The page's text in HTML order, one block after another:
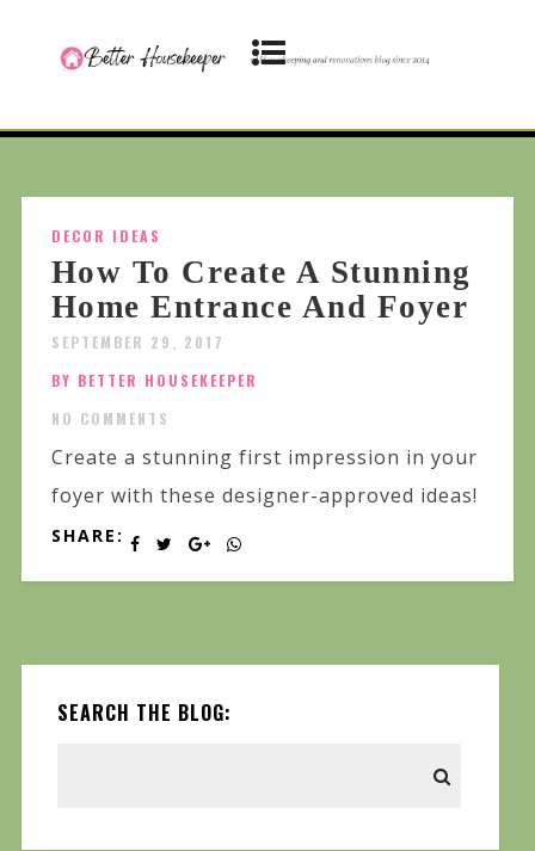
DECOR IDEAS
How To Create A Stunning
Home Entrance And Foyer
SEPTEMBER 29, 2017
BY BETTER HOUSEKEEPER
NO COMMENTS
Create a stunning first impression in your
foyer with these designer-approved ideas!
SHARE:
SEARCH THE BLOG: